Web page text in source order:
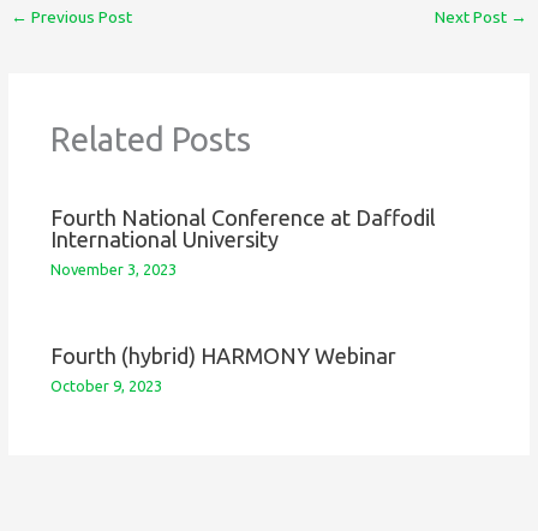
← Previous Post Next Post →
Related Posts
Fourth National Conference at Daffodil
International University
November 3, 2023
Fourth (hybrid) HARMONY Webinar
October 9, 2023